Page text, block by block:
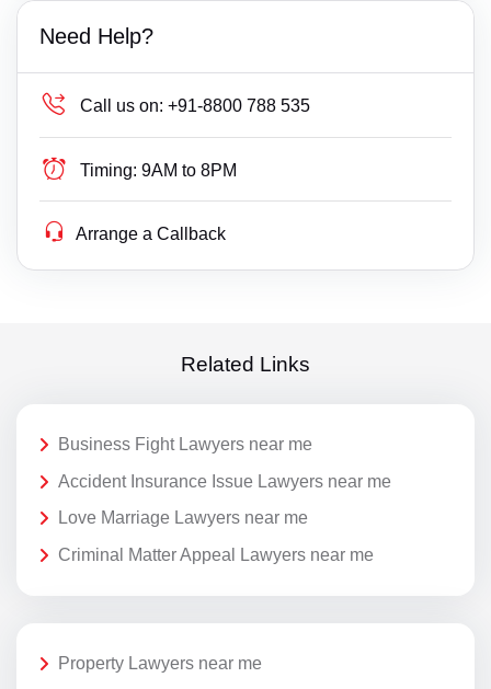
Need Help?
Call us on: +91-8800 788 535
Timing: 9AM to 8PM
Arrange a Callback
Related Links
Business Fight Lawyers near me
Accident Insurance Issue Lawyers near me
Love Marriage Lawyers near me
Criminal Matter Appeal Lawyers near me
Property Lawyers near me